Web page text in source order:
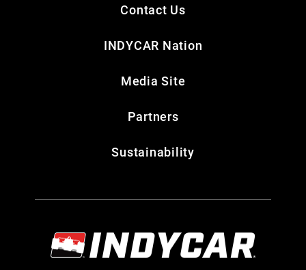
Contact Us
INDYCAR Nation
Media Site
Partners
Sustainability